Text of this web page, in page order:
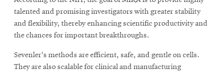
talented and promising investigators with greater stability
and flexibility, thereby enhancing scientific productivity and
the chances for important breakthroughs.
Sevenler's methods are efficient, safe, and gentle on cells.
They are also scalable for clinical and manufacturing